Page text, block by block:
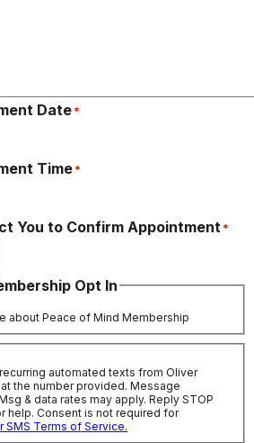
Date*
Time*
You to Confirm Appointment *
Opt In
about Peace of Mind Membership
automated texts from Oliver
the number provided. Message
& data rates may apply. Reply STOP
help. Consent is not required for
SMS Terms of Service.